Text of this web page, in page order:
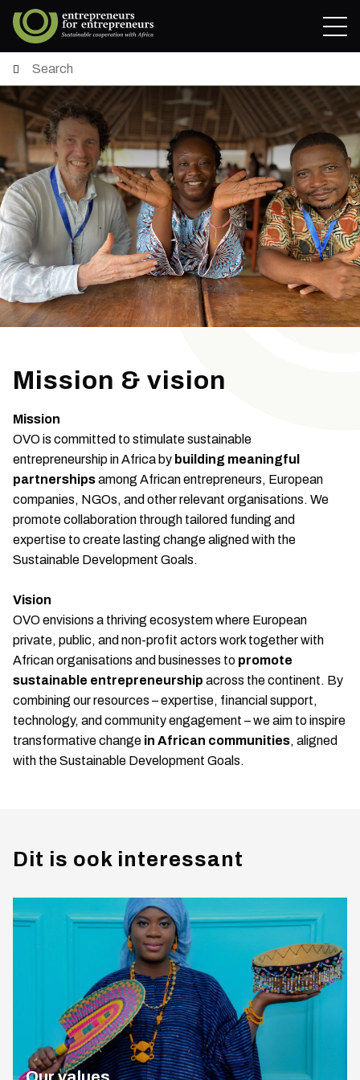
Mission & vision
Mission
OVO is committed to stimulate sustainable
entrepreneurship in Africa by building meaningful
partnershipsamong African entrepreneurs, European
companies, NGOs, and other relevant organisations. We
promote collaboration through tailored funding and
expertise to create lasting change aligned with the
Sustainable Development Goals.
Vision
OVO envisions a thriving ecosystem where European
private, public, and non-profit actors work together with
African organisations and businesses to promote
sustainable entrepreneurship across the continent. By
combining our resources – expertise, financial support,
technology, and community engagement – we aim to inspire
transformative change in African communities, aligned
with the Sustainable Development Goals.
Dit is ook interessant
Our values